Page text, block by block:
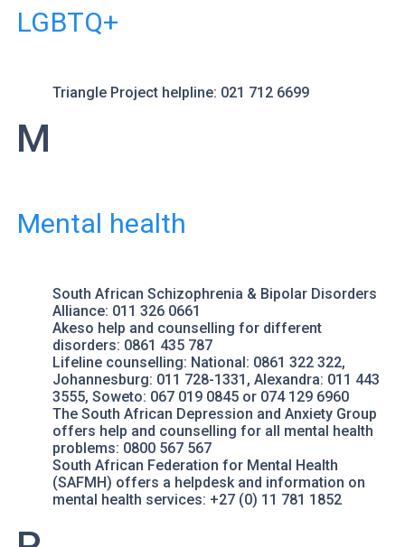
LGBTQ+
Triangle Project helpline: 021 712 6699
M
Mental health
South African Schizophrenia & Bipolar Disorders
Alliance: 011 326 0661
Akeso help and counselling for different
disorders: 0861 435 787
Lifeline counselling: National: 0861 322 322,
Johannesburg: 011 728-1331, Alexandra: 011 443
3555, Soweto: 067 019 0845 or 074 129 6960
The South African Depression and Anxiety Group
offers help and counselling for all mental health
problems: 0800 567 567
South African Federation for Mental Health
(SAFMH) offers a helpdesk and information on
mental health services: +27 (0) 11 781 1852